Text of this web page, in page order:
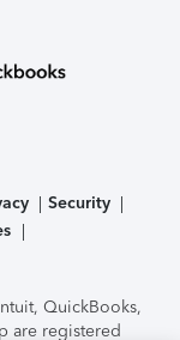
Security
QuickBooks,
are registered